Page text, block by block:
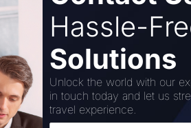
in order to further improve the
again proven its dedication to
prompt transfers, the
its airline customers. By
for airports across the nation
Hassle-
Solutions
Unlock the world with our
in touch today and let us
travel experience.